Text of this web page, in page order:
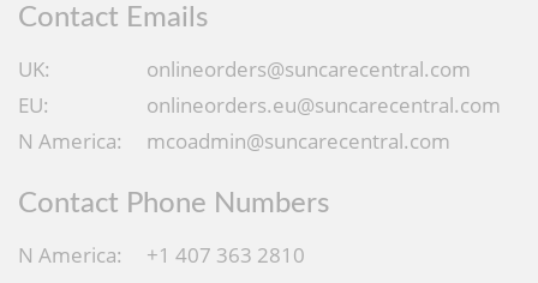
Contact Emails
UK:
onlineorders@suncarecentral.com
EU:
onlineorders.eu@suncarecentral.com
N America:
mcoadmin@suncarecentral.com
Contact Phone Numbers
N America: +1 407 363 2810